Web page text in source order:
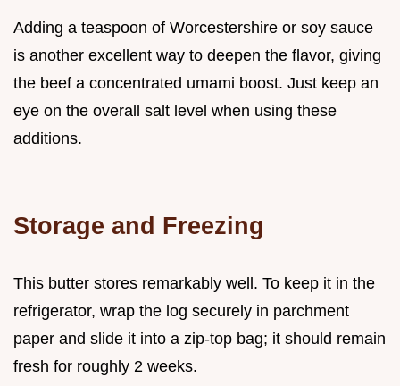
Adding a teaspoon of Worcestershire or soy sauce
is another excellent way to deepen the flavor, giving
the beef a concentrated umami boost. Just keep an
eye on the overall salt level when using these
additions.
Storage and Freezing
This butter stores remarkably well. To keep it in the
refrigerator, wrap the log securely in parchment
paper and slide it into a zip-top bag; it should remain
fresh for roughly 2 weeks.